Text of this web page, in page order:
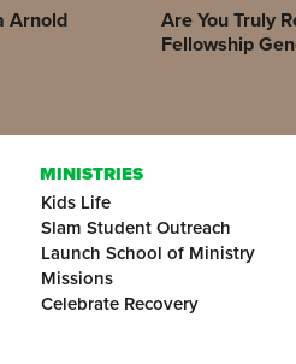
Arnold
Are You Truly
Fellowship
MINISTRIES
Kids Life
Slam Student Outreach
Launch School of Ministry
Missions
Celebrate Recovery